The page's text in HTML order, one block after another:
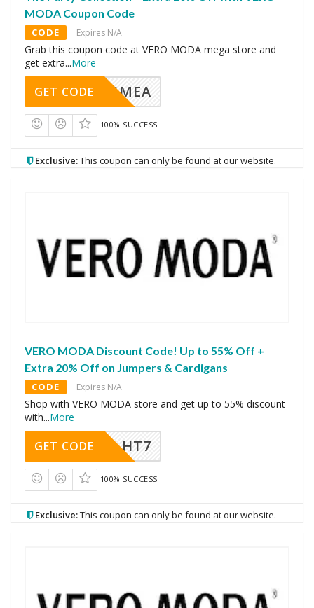
MODA Coupon Code
CODE Expires N/A
Grab this coupon code at VERO MODA mega store and
get extra...More
AVINGMEA
GET CODE
100% SUCCESS
Exclusive:This coupon can only be found at our website.
VERO MODA Discount Code! Up to 55% Off +
Extra 20% Off on Jumpers & Cardigans
CODE Expires N/A
Shop with VERO MODA store and get up to 55% discount
with...More
HT7
GET CODE
100% SUCCESS
Exclusive:This coupon can only be found at our website.